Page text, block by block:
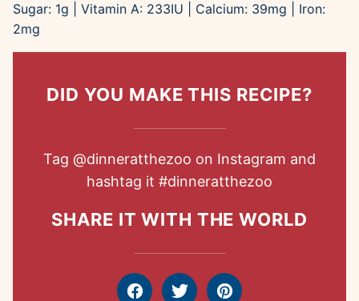
Sugar: 1g Vitamin A: 233IU Calcium: 39mg
Iron:
2mg
DID YOU MAKE THIS RECIPE?
Tag @dinneratthezoo on Instagram and
hashtag it #dinneratthezoo
SHARE IT WITH THE WORLD